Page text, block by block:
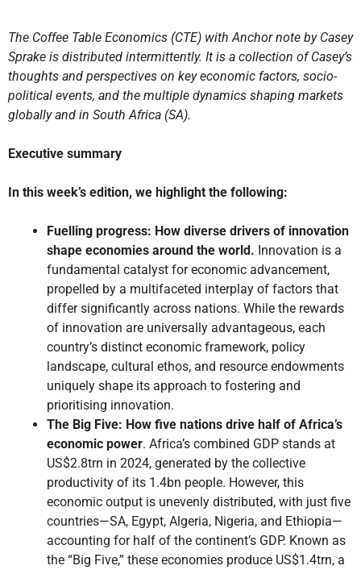
The Coffee Table Economics (CTE) with Anchor note by Casey
Sprake is distributed intermittently. It is a collection of Casey’s
thoughts and perspectives on key economic factors, socio-
political events, and the multiple dynamics shaping markets
globally and in South Africa (SA).
Executive summary
In this week’s edition, we highlight the following:
Fuelling progress: How diverse drivers of innovation
shape economies around the world. Innovation is a
fundamental catalyst for economic advancement,
propelled by a multifaceted interplay of factors that
differ significantly across nations. While the rewards
of innovation are universally advantageous, each
country’s distinct economic framework, policy
landscape, cultural ethos, and resource endowments
uniquely shape its approach to fostering and
prioritising innovation.
The Big Five: How five nations drive half of Africa’s
economic power. Africa’s combined GDP stands at
US$2.8trn in 2024, generated by the collective
productivity of its 1.4bn people. However, this
economic output is unevenly distributed, with just five
countries—SA, Egypt, Algeria, Nigeria, and Ethiopia—
accounting for half of the continent’s GDP. Known as
the “Big Five,” these economies produce US$1.4trn, a